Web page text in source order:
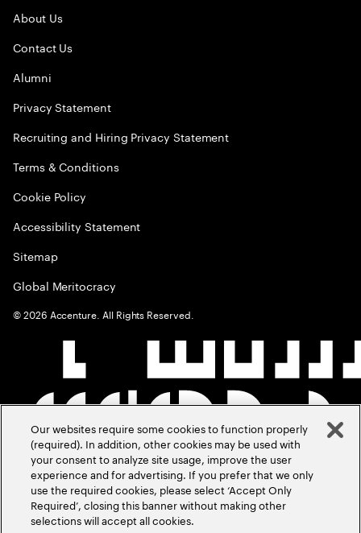
About Us
Contact Us
Alumni
Privacy Statement
Recruiting and Hiring Privacy Statement
Terms & Conditions
Cookie Policy
Accessibility Statement
Sitemap
Global Meritocracy
©2026 Accenture. All Rights Reserved.
Our websites require some cookies to function properly
(required). In addition, other cookies may be used with
your consent to analyze site usage, improve the user
experience and for advertising. If you prefer that we only
use the required cookies, please select ‘Accept Only
Required’, closing this banner without making other
selections will accept all cookies.